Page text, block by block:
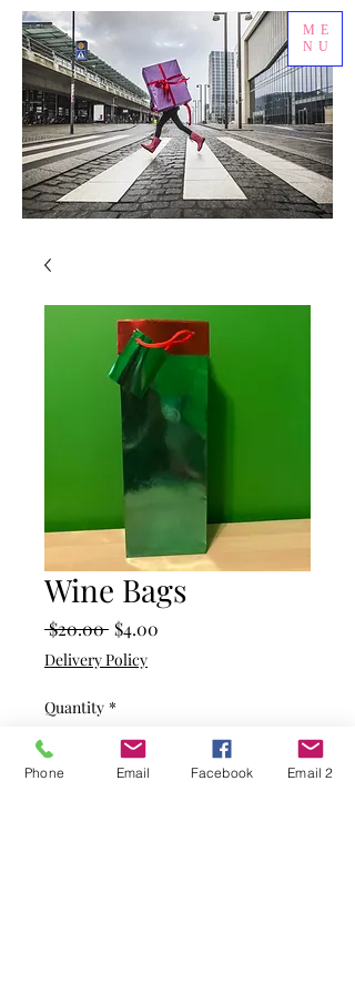
ME
NU
Wine Bags
$20.00 Regular
Price
$4.00
Delivery Policy
Quantity *
Phone Email Facebook Email 2